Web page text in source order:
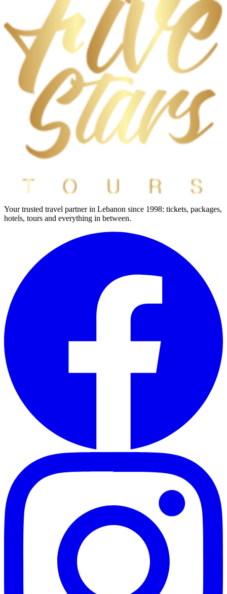
Your trusted travel partner in Lebanon since 1998: tickets, packages,
hotels, tours and everything in between.